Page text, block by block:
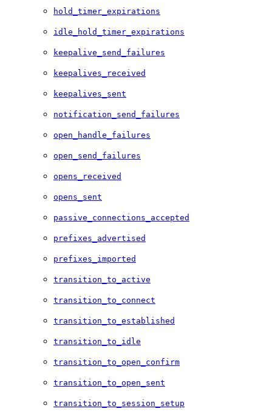
hold_timer_expirations
idle_hold_timer_expirations
keepalive_send_failures
keepalives_received
keepalives_sent
notification_send_failures
open_handle_failures
open_send_failures
opens_received
opens_sent
passive_connections_accepted
prefixes_advertised
prefixes_imported
transition_to_active
transition_to_connect
transition_to_established
transition_to_idle
transition_to_open_confirm
transition_to_open_sent
transition_to_session_setup